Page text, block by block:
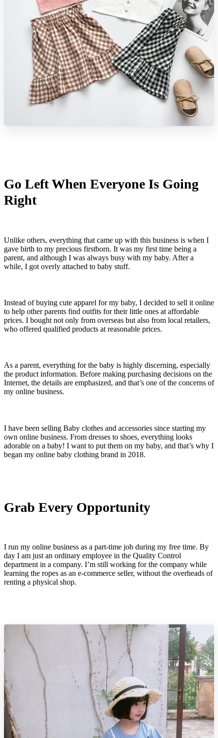
Go Left When Everyone Is Going
Right
Unlike others, everything that came up with this business is when I
gave birth to my precious firstborn. It was my first time being a
parent, and although I was always busy with my baby. After a
while, I got overly attached to baby stuff.
Instead of buying cute apparel for my baby, I decided to sell it online
to help other parents find outfits for their little ones at affordable
prices. I bought not only from overseas but also from local retailers,
who offered qualified products at reasonable prices.
As a parent, everything for the baby is highly discerning, especially
the product information. Before making purchasing decisions on the
Internet, the details are emphasized, and that’s one of the concerns of
my online business.
I have been selling Baby clothes and accessories since starting my
own online business. From dresses to shoes, everything looks
adorable on a baby! I want to put them on my baby, and that’s why I
began my online baby clothing brand in 2018.
Grab Every Opportunity
I run my online business as a part-time job during my free time. By
day I am just an ordinary employee in the Quality Control
department in a company. I’m still working for the company while
learning the ropes as an e-commerce seller, without the overheads of
renting a physical shop.